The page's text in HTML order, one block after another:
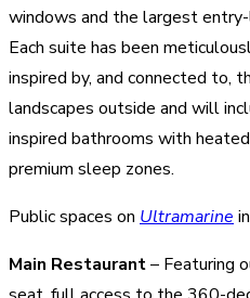
windows and the largest
Each suite has been
inspired by, and connected to,
landscapes outside and will
inspired bathrooms with
premium sleep zones.
Public spaces on Ultramarine
Main Restaurant– Featuring